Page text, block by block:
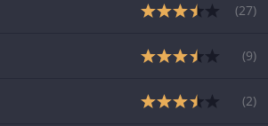
(27)
(9)
(2)